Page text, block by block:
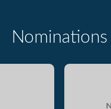
Nominations